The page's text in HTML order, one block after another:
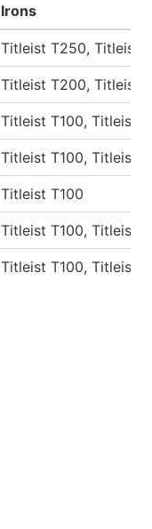
Irons
Titleist T250, Titleist
Titleist T200, Titleist
Titleist T100, Titleist
Titleist T100, Titleist
Titleist T100
Titleist T100, Titleist
Titleist T100, Titleist